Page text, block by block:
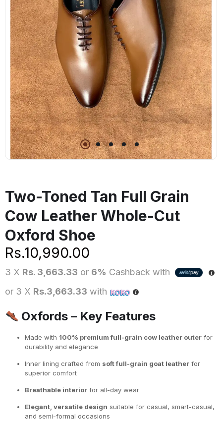
Two-Toned Tan Full Grain
Cow Leather Whole-Cut
Oxford Shoe
Rs.10,990.00
3 X Rs. 3,663.33 or 6% Cashback with
or 3 X Rs.3,663.33 with
Oxfords – Key Features
Made with 100% premium full-grain cow leather outer for
durability and elegance
Inner lining crafted from soft full-grain goat leather for
superior comfort
Breathable interior for all-day wear
Elegant, versatile design suitable for casual, smart-casual,
and semi-formal occasions